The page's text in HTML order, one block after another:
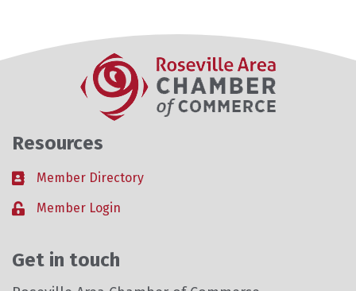
Resources
Business card icon
Member Directory
Lock iconMember Login
Get in touch